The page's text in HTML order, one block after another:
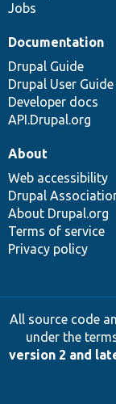
Jobs
Documentation
Drupal Guide
Drupal User Guide
Developer docs
API.Drupal.org
About
Web accessibility
Drupal
About Drupal.org
Terms of service
Privacy policy
All source code
under the
version 2 and